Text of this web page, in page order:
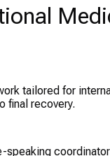
tailored for
final recovery.
speaking